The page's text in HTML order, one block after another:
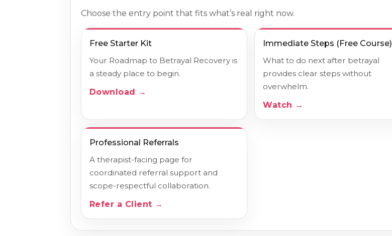
Choose the entry point that fits what’s real right now.
Free Starter Kit
Your Roadmap to Betrayal Recovery is
a steady place to begin.
Download →
Immediate Steps (Free Course)
What to do next after betrayal
provides clear steps without
overwhelm.
Watch →
Professional Referrals
A therapist-facing page for
coordinated referral support and
scope-respectful collaboration.
Refer a Client →